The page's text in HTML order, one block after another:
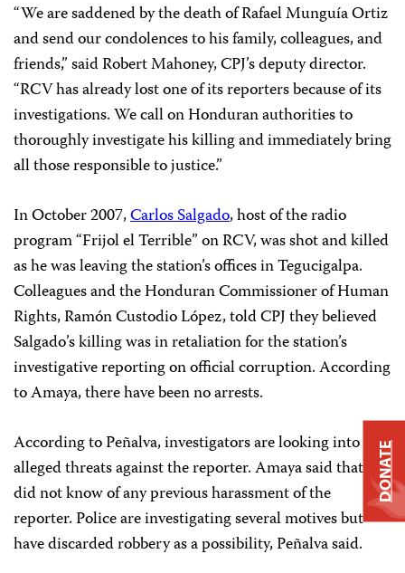
“We are saddened by the death of Rafael Munguía Ortiz
and send our condolences to his family, colleagues, and
friends,” said Robert Mahoney, CPJ’s deputy director.
“RCV has already lost one of its reporters because of its
investigations. We call on Honduran authorities to
thoroughly investigate his killing and immediately bring
all those responsible to justice.”
In October 2007,Carlos Salgado, host of the radio
program “Frijol el Terrible” on RCV, was shot and killed
as he was leaving the station’s offices in Tegucigalpa.
Colleagues and the Honduran Commissioner of Human
Rights, Ramón Custodio López, told CPJ they believed
Salgado’s killing was in retaliation for the station’s
investigative reporting on official corruption. According
to Amaya, there have been no arrests.
According to Peñalva, investigators are looking into
alleged threats against the reporter. Amaya said that she
did not know of any previous harassment of the
reporter. Police are investigating several motives but
have discarded robbery as a possibility, Peñalva said.
DONATE